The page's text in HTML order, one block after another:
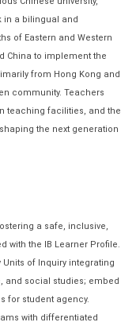
in a bilingual and
of Eastern and Western
China to implement the
from Hong Kong and
community. Teachers
teaching facilities, and the
the next generation
a safe, inclusive,
with the IB Learner Profile.
of Inquiry integrating
and social studies; embed
for student agency.
with differentiated